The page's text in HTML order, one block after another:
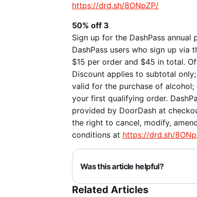
https://drd.sh/8ONpZP/
50% off 3
Sign up for the DashPass
DashPass users who sign up
$15 per order and $45 in total.
Discount applies to subtotal
valid for the purchase of
your first qualifying order.
provided by DoorDash at
the right to cancel, modify,
conditions at https://drd.sh/
Was this article helpful?
Related Articles